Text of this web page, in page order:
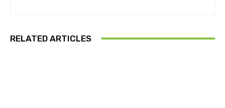
RELATED ARTICLES